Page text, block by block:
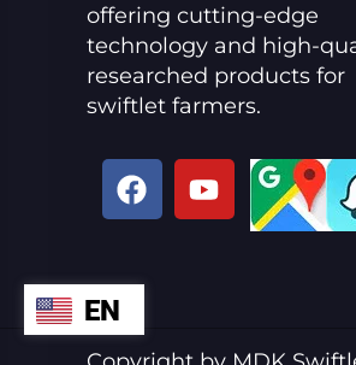
offering cutting-edge
technology and high-
researched products for
swiftlet farmers.
F
a
b
o
Y
o
e
EN
ZH